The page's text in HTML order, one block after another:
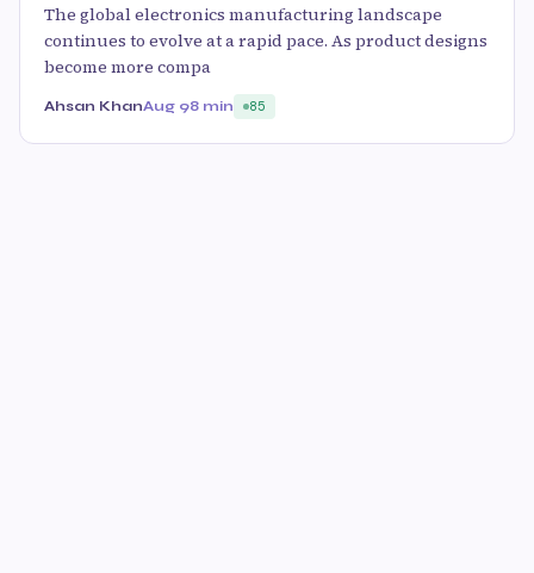
The global electronics manufacturing landscape
continues to evolve at a rapid pace. As product designs
become more compa
Ahsan KhanAug 98 min 85